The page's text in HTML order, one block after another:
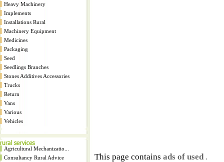
Heavy Machinery
Implements
Installations Rural
Machinery Equipment
Medicines
Packaging
Seed
Seedlings Branches
Stones Additives Accessories
Trucks
Return
Vans
Various
Vehicles
Agricultural Mechanizatio...
Consultancy Rural Advice
This page contains ads of used .